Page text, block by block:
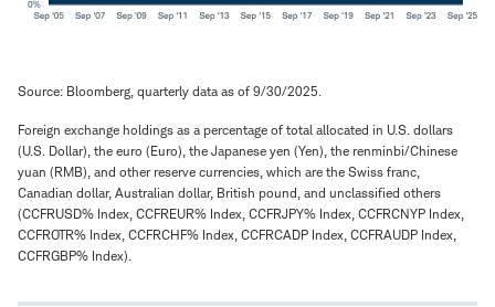
Source: Bloomberg, quarterly data as of 9/30/2025.
Foreign exchange holdings as a percentage of total allocated in U.S. dollars
(U.S. Dollar), the euro (Euro), the Japanese yen (Yen), the renminbi/Chinese
yuan (RMB), and other reserve currencies, which are the Swiss franc,
Canadian dollar, Australian dollar, British pound, and unclassified others
(CCFRUSD% Index, CCFREUR% Index, CCFRJPY% Index, CCFRCNYP Index,
CCFROTR% Index, CCFRCHF% Index, CCFRCADP Index, CCFRAUDP Index,
CCFRGBP% Index).